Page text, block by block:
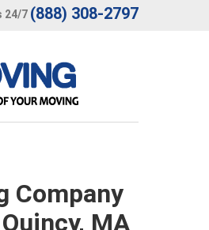
24/7 (888) 308-2797
Company
MA